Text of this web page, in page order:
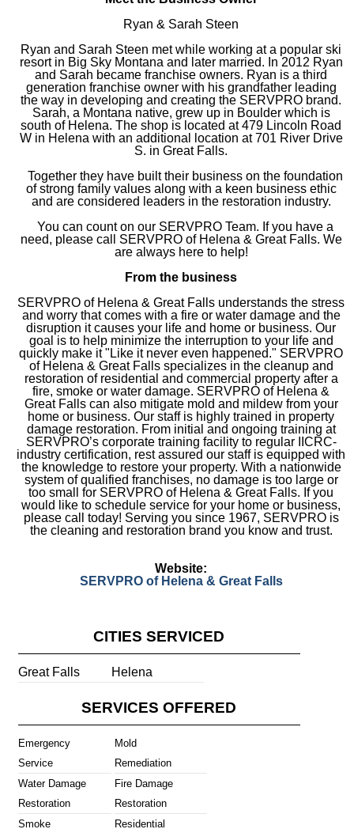
Ryan & Sarah Steen
Ryan and Sarah Steen met while working at a popular ski
resort in Big Sky Montana and later married. In 2012 Ryan
and Sarah became franchise owners. Ryan is a third
generation franchise owner with his grandfather leading
the way in developing and creating the SERVPRO brand.
Sarah, a Montana native, grew up in Boulder which is
south of Helena. The shop is located at 479 Lincoln Road
W in Helena with an additional location at 701 River Drive
S. in Great Falls.
Together they have built their business on the foundation
of strong family values along with a keen business ethic
and are considered leaders in the restoration industry.
You can count on our SERVPRO Team. If you have a
need, please call SERVPRO of Helena & Great Falls. We
are always here to help!
From the business
SERVPRO of Helena & Great Falls understands the stress
and worry that comes with a fire or water damage and the
disruption it causes your life and home or business. Our
goal is to help minimize the interruption to your life and
quickly make it "Like it never even happened." SERVPRO
of Helena & Great Falls specializes in the cleanup and
restoration of residential and commercial property after a
fire, smoke or water damage. SERVPRO of Helena &
Great Falls can also mitigate mold and mildew from your
home or business. Our staff is highly trained in property
damage restoration. From initial and ongoing training at
SERVPRO’s corporate training facility to regular IICRC-
industry certification, rest assured our staff is equipped with
the knowledge to restore your property. With a nationwide
system of qualified franchises, no damage is too large or
too small for SERVPRO of Helena & Great Falls. If you
would like to schedule service for your home or business,
please call today! Serving you since 1967, SERVPRO is
the cleaning and restoration brand you know and trust.
Website:
SERVPRO of Helena & Great Falls
CITIES SERVICED
Great Falls Helena
SERVICES OFFERED
Emergency
Service
Mold
Remediation
Water Damage
Restoration
Fire Damage
Restoration
Smoke
Residential